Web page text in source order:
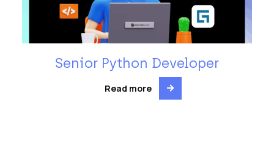
Senior Python Developer
Read more